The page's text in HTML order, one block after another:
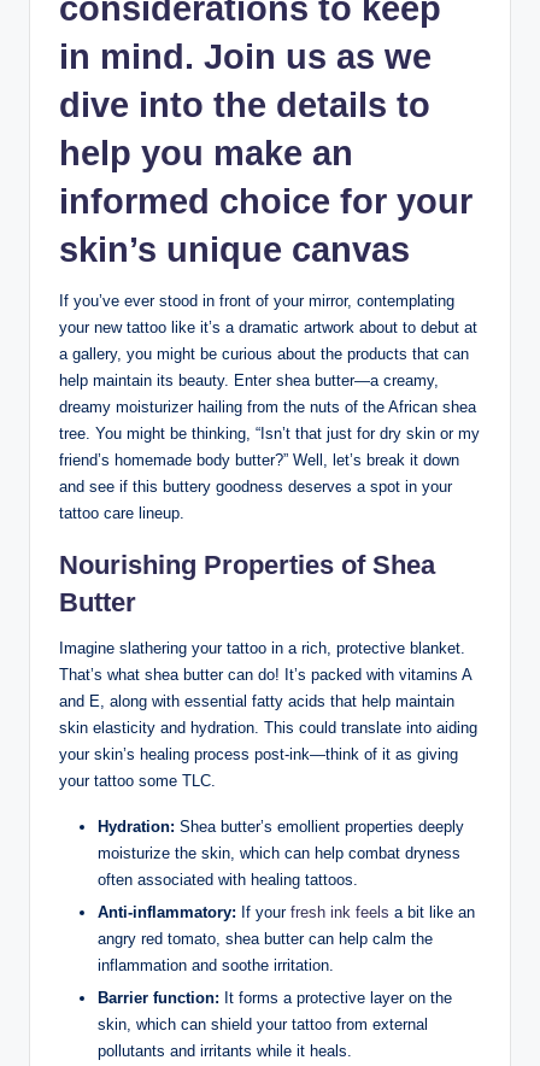
considerations to keep
in mind. Join us as we
dive into the details to
help you make an
informed choice for your
skin’s unique canvas
If you’ve ever stood in front of your mirror, contemplating
your new tattoo like it’s a dramatic artwork about to debut at
a gallery, you might be curious about the products that can
help maintain its beauty. Enter shea butter—a creamy,
dreamy moisturizer hailing from the nuts of the African shea
tree. You might be thinking, “Isn’t that just for dry skin or my
friend’s homemade body butter?” Well, let’s break it down
and see if this buttery goodness deserves a spot in your
tattoo care lineup.
Nourishing Properties of Shea
Butter
Imagine slathering your tattoo in a rich, protective blanket.
That’s what shea butter can do! It’s packed with vitamins A
and E, along with essential fatty acids that help maintain
skin elasticity and hydration. This could translate into aiding
your skin’s healing process post-ink—think of it as giving
your tattoo some TLC.
Hydration: Shea butter’s emollient properties deeply
moisturize the skin, which can help combat dryness
often associated with healing tattoos.
Anti-inflammatory: If your fresh ink feels a bit like an
angry red tomato, shea butter can help calm the
inflammation and soothe irritation.
Barrier function: It forms a protective layer on the
skin, which can shield your tattoo from external
pollutants and irritants while it heals.